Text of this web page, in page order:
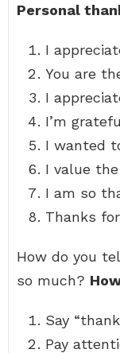
Personal
I
You are
I
I’m
I wanted
I value the
I am so
Thanks
How do you
so much?
Say
Pay